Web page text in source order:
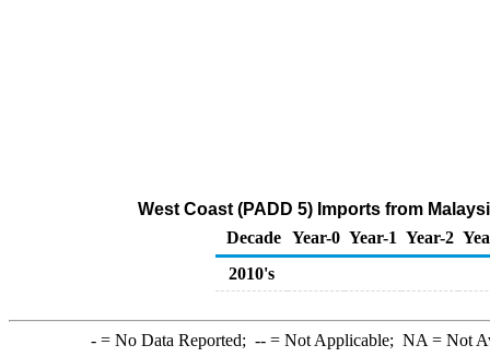
West Coast (PADD 5) Imports from
Decade Year-0 Year-1 Year-2
2010's
-= No Data Reported; --= Not Applicable; NA = Not